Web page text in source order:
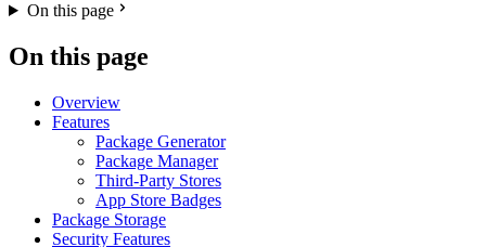
On this page
On this page
Overview
Features
Package Generator
Package Manager
Third-Party Stores
App Store Badges
Package Storage
Security Features